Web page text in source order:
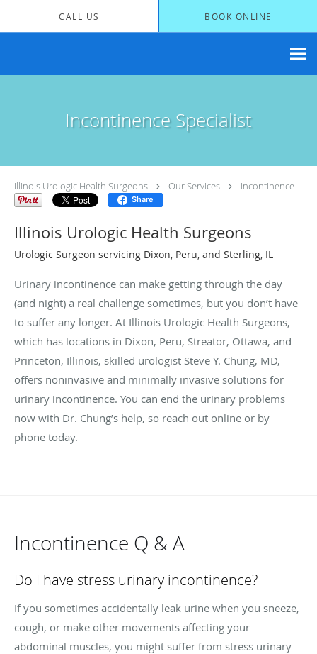
CALL US BOOK ONLINE
Incontinence Specialist
Illinois Urologic Health Surgeons Our Services Incontinence
Share
Illinois Urologic Health Surgeons
Urologic Surgeon servicing Dixon, Peru, and Sterling, IL
Urinary incontinence can make getting through the day
(and night) a real challenge sometimes, but you don’t have
to suffer any longer. At Illinois Urologic Health Surgeons,
which has locations in Dixon, Peru, Streator, Ottawa, and
Princeton, Illinois, skilled urologist Steve Y. Chung, MD,
offers noninvasive and minimally invasive solutions for
urinary incontinence. You can end the urinary problems
now with Dr. Chung’s help, so reach out online or by
phone today.
Incontinence Q & A
Do I have stress urinary incontinence?
If you sometimes accidentally leak urine when you sneeze,
cough, or make other movements affecting your
abdominal muscles, you might suffer from stress urinary